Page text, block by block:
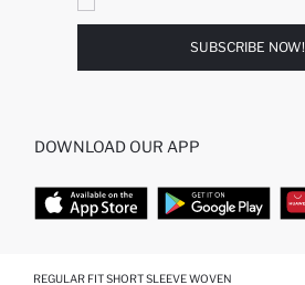
REGULAR FIT SHORT SLEEVE WOVEN
SUBSCRIBE NOW!
DOWNLOAD OUR APP
TOP CATEGORIES